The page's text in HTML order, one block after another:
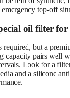
top-off
oil filter for
required, but a
capacity pairs well
Look for a
and a silicone